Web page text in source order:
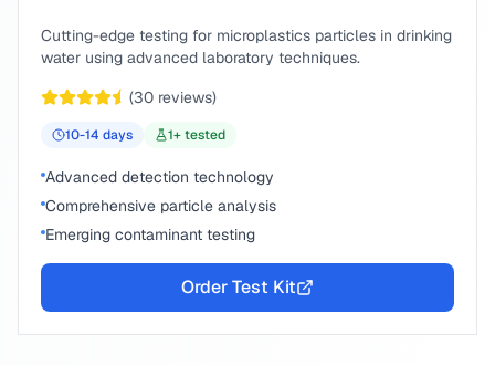
Cutting-edge testing for microplastics particles in drinking
water using advanced laboratory techniques.
(30 reviews)
10-14 days 1+ tested
Advanced detection technology
Comprehensive particle analysis
Emerging contaminant testing
Order Test Kit